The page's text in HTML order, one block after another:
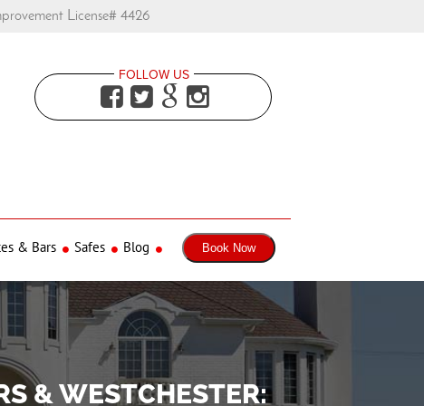
License# 4426
FOLLOW US
   
& Bars Safes Blog Book Now
& WESTCHESTER: